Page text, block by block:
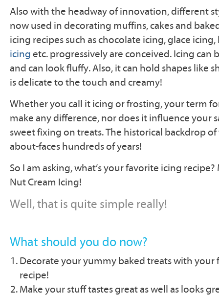
Also with the headway of innovation, different
now used in decorating muffins, cakes and
icing recipes such as chocolate icing, glace
icing etc. progressively are conceived. Icing can
and can look fluffy. Also, it can hold shapes like
is delicate to the touch and creamy!
Whether you call it icing or frosting, your term
make any difference, nor does it influence your
sweet fixing on treats. The historical backdrop
about-faces hundreds of years!
So I am asking, what’s your favorite icing
Nut Cream Icing!
Well, that is quite simple really!
What should you do now?
Decorate your yummy baked treats with your
recipe!
Make your stuff tastes great as well as looks